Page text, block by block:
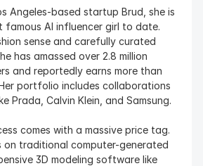
Angeles-based startup Brud, she is
famous AI influencer girl to date.
sense and carefully curated
has amassed over 2.8 million
and reportedly earns more than
portfolio includes collaborations
Prada, Calvin Klein, and Samsung.
comes with a massive price tag.
on traditional computer-generated
3D modeling software like